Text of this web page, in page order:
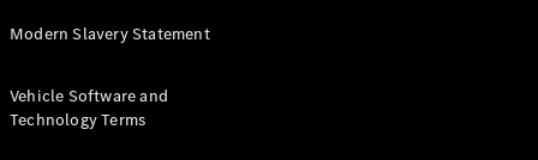
Tourer
Electric
Configurator
Test Drive
Modern Slavery Statement
Vehicle Software and
Technology Terms